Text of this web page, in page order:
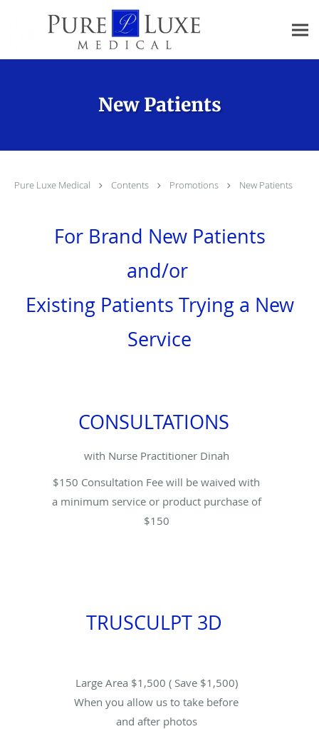
New Patients
Pure Luxe Medical Contents Promotions New Patients
For Brand New Patients
and/or
Existing Patients Trying a New
Service
CONSULTATIONS
with Nurse Practitioner Dinah
$150 Consultation Fee will be waived with
a minimum service or product purchase of
$150
TRUSCULPT 3D
Large Area $1,500 ( Save $1,500)
When you allow us to take before
and after photos